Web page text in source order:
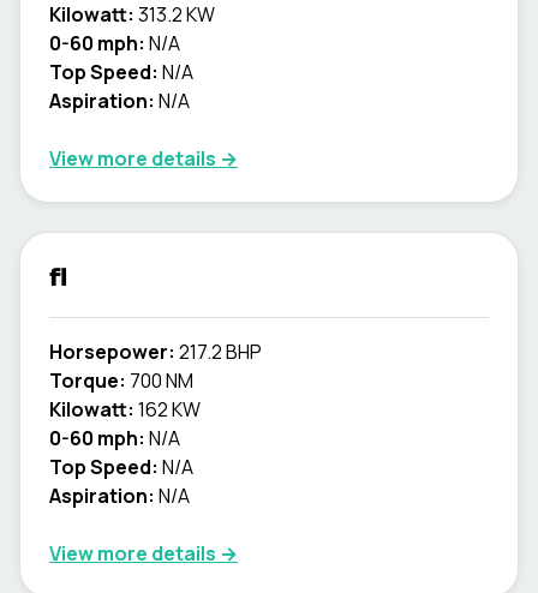
Kilowatt: 313.2 KW
0-60 mph: N/A
Top Speed: N/A
Aspiration: N/A
View more details →
fl
Horsepower: 217.2 BHP
Torque: 700 NM
Kilowatt: 162 KW
0-60 mph: N/A
Top Speed: N/A
Aspiration: N/A
View more details →